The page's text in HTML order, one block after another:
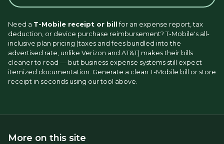
Need a T-Mobile receipt or bill for an expense report, tax
deduction, or device purchase reimbursement? T-Mobile's all-
inclusive plan pricing (taxes and fees bundled into the
advertised rate, unlike Verizon and AT&T) makes their bills
cleaner to read — but business expense systems still expect
itemized documentation. Generate a clean T-Mobile bill or store
receipt in seconds using our tool above.
More on this site